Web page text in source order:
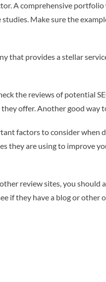
A comprehensive
Make sure the
that provides a stellar
the reviews of potential
offer. Another good
factors to consider when
they are using to improve
review sites, you
if they have a blog or other